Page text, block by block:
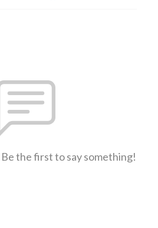
the first to say something!